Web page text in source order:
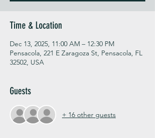
Time & Location
Dec 13, 2025, 11:00 AM – 12:30 PM
Pensacola, 221 E Zaragoza St, Pensacola, FL
32502, USA
Guests
+ 16 other guests